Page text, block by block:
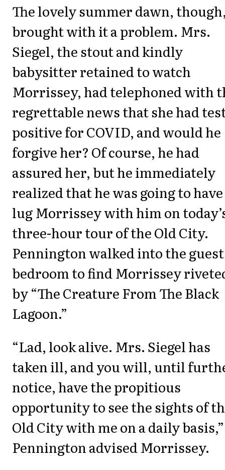
The lovely summer dawn,
brought with it a problem. Mrs.
Siegel, the stout and kindly
babysitter retained to watch
Morrissey, had telephoned with
regrettable news that she had
positive for COVID, and would he
forgive her? Of course, he had
assured her, but he immediately
realized that he was going to
lug Morrissey with him on
three-hour tour of the Old City.
Pennington walked into the guest
bedroom to find Morrissey
by “The Creature From The Black
Lagoon.”
“Lad, look alive. Mrs. Siegel has
taken ill, and you will, until
notice, have the propitious
opportunity to see the sights of
Old City with me on a daily basis,”
Pennington advised Morrissey.